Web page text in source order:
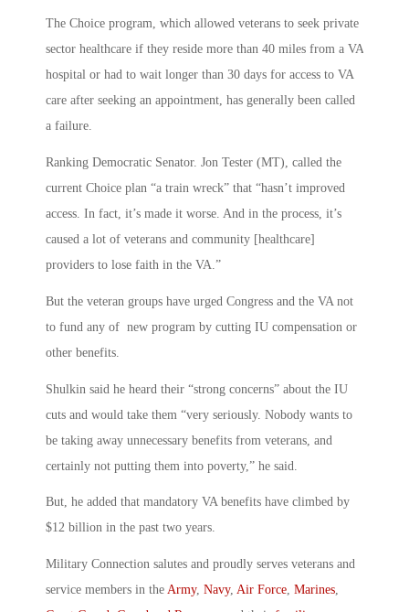
The Choice program, which allowed veterans to seek private
sector healthcare if they reside more than 40 miles from a VA
hospital or had to wait longer than 30 days for access to VA
care after seeking an appointment, has generally been called
a failure.
Ranking Democratic Senator. Jon Tester (MT), called the
current Choice plan “a train wreck” that “hasn’t improved
access. In fact, it’s made it worse. And in the process, it’s
caused a lot of veterans and community [healthcare]
providers to lose faith in the VA.”
But the veteran groups have urged Congress and the VA not
to fund any of new program by cutting IU compensation or
other benefits.
Shulkin said he heard their “strong concerns” about the IU
cuts and would take them “very seriously. Nobody wants to
be taking away unnecessary benefits from veterans, and
certainly not putting them into poverty,” he said.
But, he added that mandatory VA benefits have climbed by
$12 billion in the past two years.
Military Connection salutes and proudly serves veterans and
service members in the Army, Navy, Air Force, Marines,